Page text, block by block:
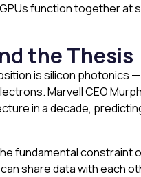
function together at
the Thesis
is silicon
Marvell CEO
in a decade,
fundamental constraint
share data with each